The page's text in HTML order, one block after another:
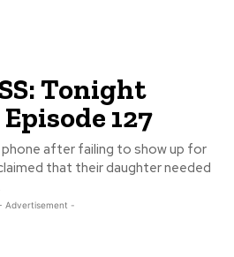
Tonight
127
phone after failing to show up for
that their daughter needed
Advertisement -